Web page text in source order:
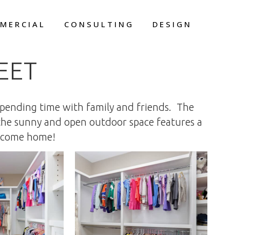
CONSULTING DESIGN
time with family and friends. The
sunny and open outdoor space features a
home!